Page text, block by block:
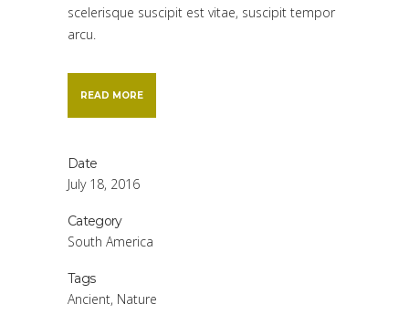
scelerisque suscipit est vitae, suscipit tempor
arcu.
READ MORE
Date
July 18, 2016
Category
South America
Tags
Ancient, Nature